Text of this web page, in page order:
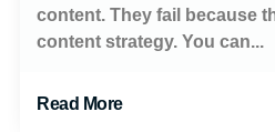
content. They fail because
content strategy. You can...
Read More